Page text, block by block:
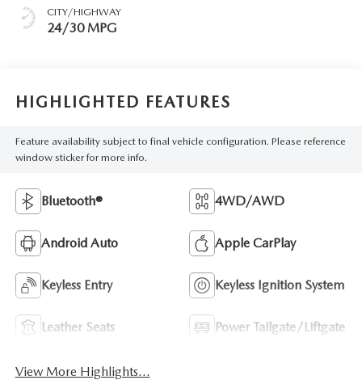
CITY/HIGHWAY
24/30 MPG
HIGHLIGHTED FEATURES
Feature availability subject to final vehicle configuration. Please reference
window sticker for more info.
Bluetooth® 4WD/AWD
Android Auto Apple CarPlay
Keyless Entry Keyless Ignition System
Leather Seats Power Tailgate/Liftgate
View More Highlights...